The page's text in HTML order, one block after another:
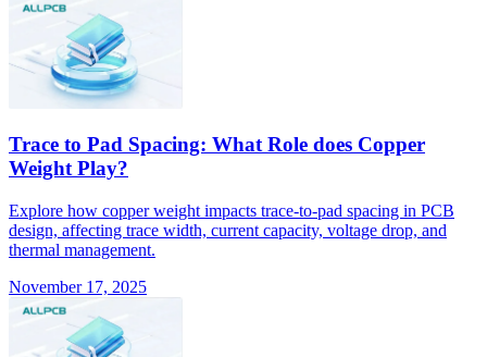
Trace to Pad Spacing: What Role does Copper
Weight Play?
Explore how copper weight impacts trace-to-pad spacing in PCB
design, affecting trace width, current capacity, voltage drop, and
thermal management.
November 17, 2025